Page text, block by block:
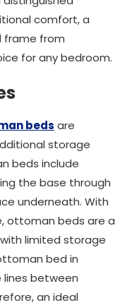
comfort, a
frame from
for any bedroom.
beds are
storage
beds include
the base through
underneath. With
ottoman beds are a
limited storage
bed in
lines between
an ideal